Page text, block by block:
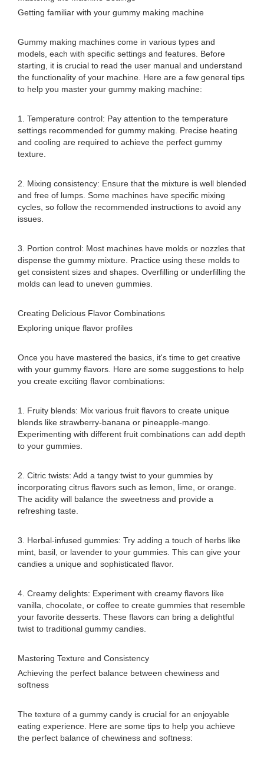
Getting familiar with your gummy making machine
Gummy making machines come in various types and
models, each with specific settings and features. Before
starting, it is crucial to read the user manual and understand
the functionality of your machine. Here are a few general tips
to help you master your gummy making machine:
1. Temperature control: Pay attention to the temperature
settings recommended for gummy making. Precise heating
and cooling are required to achieve the perfect gummy
texture.
2. Mixing consistency: Ensure that the mixture is well blended
and free of lumps. Some machines have specific mixing
cycles, so follow the recommended instructions to avoid any
issues.
3. Portion control: Most machines have molds or nozzles that
dispense the gummy mixture. Practice using these molds to
get consistent sizes and shapes. Overfilling or underfilling the
molds can lead to uneven gummies.
Creating Delicious Flavor Combinations
Exploring unique flavor profiles
Once you have mastered the basics, it's time to get creative
with your gummy flavors. Here are some suggestions to help
you create exciting flavor combinations:
1. Fruity blends: Mix various fruit flavors to create unique
blends like strawberry-banana or pineapple-mango.
Experimenting with different fruit combinations can add depth
to your gummies.
2. Citric twists: Add a tangy twist to your gummies by
incorporating citrus flavors such as lemon, lime, or orange.
The acidity will balance the sweetness and provide a
refreshing taste.
3. Herbal-infused gummies: Try adding a touch of herbs like
mint, basil, or lavender to your gummies. This can give your
candies a unique and sophisticated flavor.
4. Creamy delights: Experiment with creamy flavors like
vanilla, chocolate, or coffee to create gummies that resemble
your favorite desserts. These flavors can bring a delightful
twist to traditional gummy candies.
Mastering Texture and Consistency
Achieving the perfect balance between chewiness and
softness
The texture of a gummy candy is crucial for an enjoyable
eating experience. Here are some tips to help you achieve
the perfect balance of chewiness and softness: